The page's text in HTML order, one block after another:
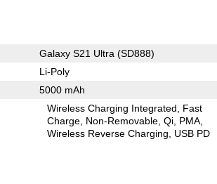
Galaxy S21 Ultra (SD888)
Li-Poly
5000 mAh
Wireless Charging Integrated
Fast
Charge Non-Removable Qi PMA
Wireless Reverse Charging
USB PD